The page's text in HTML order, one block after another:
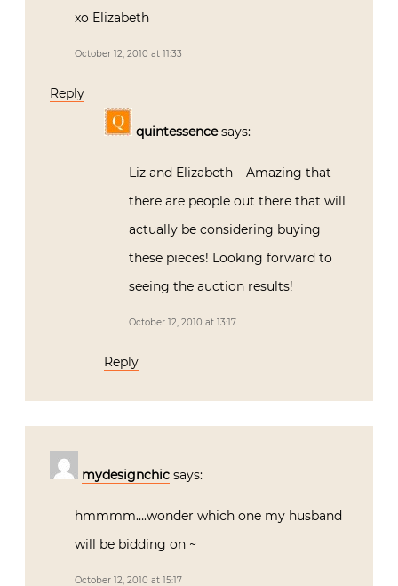
xo Elizabeth
October 12, 2010 at 11:33
Reply
quintessence says:
Liz and Elizabeth – Amazing that
there are people out there that will
actually be considering buying
these pieces! Looking forward to
seeing the auction results!
October 12, 2010 at 13:17
Reply
mydesignchic says:
hmmmm….wonder which one my husband
will be bidding on ~
October 12, 2010 at 15:17